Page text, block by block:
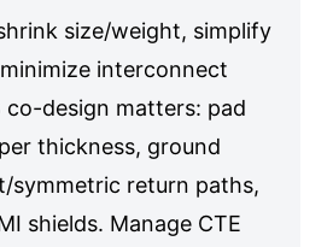
size/weight, simplify
interconnect
co-design matters: pad
thickness, ground
symmetric return paths,
shields. Manage CTE